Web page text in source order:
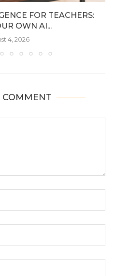
FOR TEACHERS:
OWN AI...
4, 2026
COMMENT